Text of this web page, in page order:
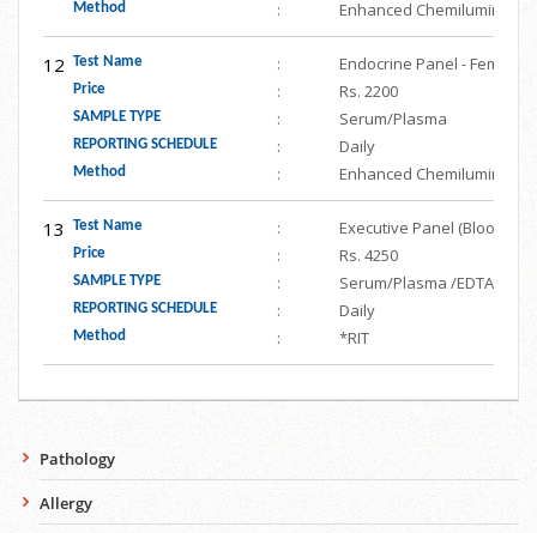
Method : Enhanced
12 Test Name : Endocrine Panel - Female
Price : Rs. 2200
SAMPLE TYPE : Serum/Plasma
REPORTING SCHEDULE : Daily
Method : Enhanced
13 Test Name : Executive Panel (Blood
Price : Rs. 4250
SAMPLE TYPE : Serum/Plasma /EDTA/
REPORTING SCHEDULE : Daily
Method : *RIT
Pathology
Allergy